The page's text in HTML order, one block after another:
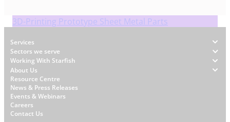
3D-Printing Prototype Sheet Metal Parts
Footer
Services
Sectors we serve
Working With Starfish
About Us
W
h
y
S
Resource Centre
News & Press Releases
Events & Webinars
Careers
Contact Us